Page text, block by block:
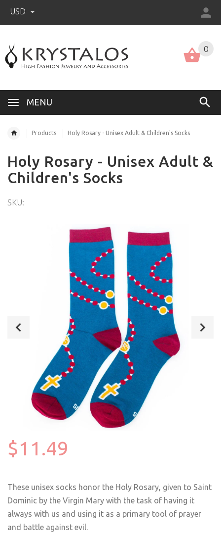
USD
MENU
0
Products Holy Rosary - Unisex Adult & Children's Socks
Holy Rosary - Unisex Adult &
Children's Socks
SKU:
$11.49
These unisex socks honor the Holy Rosary, given to Saint
Dominic by the Virgin Mary with the task of having it
always with us and using it as a primary tool of prayer
and battle against evil.